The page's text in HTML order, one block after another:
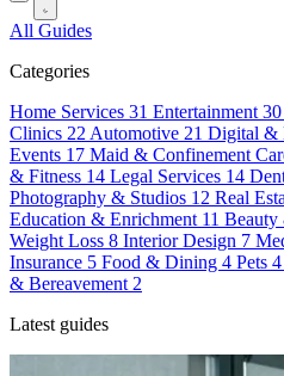
All Guides
Categories
Home Services 31 Entertainment 30
Clinics 22 Automotive 21 Digital &
Events 17 Maid & Confinement
& Fitness 14 Legal Services 14
Photography & Studios 12 Real
Education & Enrichment 11 Beauty
Weight Loss 8 Interior Design 7
Insurance 5 Food & Dining 4 Pets 4
& Bereavement 2
Latest guides